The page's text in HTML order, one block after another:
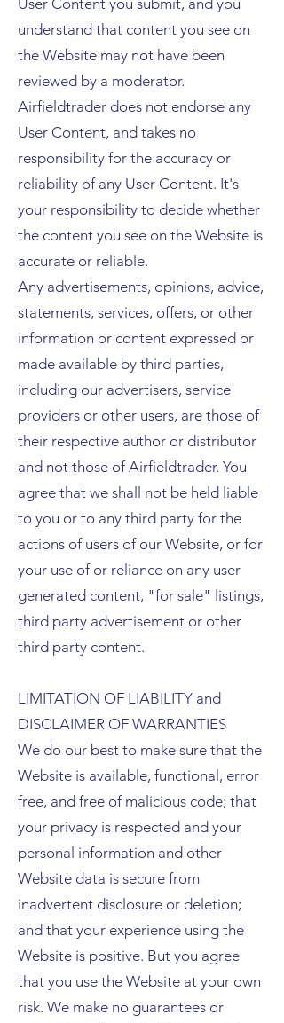
User Content you submit, and you
understand that content you see on
the Website may not have been
reviewed by a moderator.
Airfieldtrader does not endorse any
User Content, and takes no
responsibility for the accuracy or
reliability of any User Content. It's
your responsibility to decide whether
the content you see on the Website is
accurate or reliable.
Any advertisements, opinions, advice,
statements, services, offers, or other
information or content expressed or
made available by third parties,
including our advertisers, service
providers or other users, are those of
their respective author or distributor
and not those of Airfieldtrader. You
agree that we shall not be held liable
to you or to any third party for the
actions of users of our Website, or for
your use of or reliance on any user
generated content, "for sale" listings,
third party advertisement or other
third party content.
LIMITATION OF LIABILITY and
DISCLAIMER OF WARRANTIES
We do our best to make sure that the
Website is available, functional, error
free, and free of malicious code; that
your privacy is respected and your
personal information and other
Website data is secure from
inadvertent disclosure or deletion;
and that your experience using the
Website is positive. But you agree
that you use the Website at your own
risk. We make no guarantees or